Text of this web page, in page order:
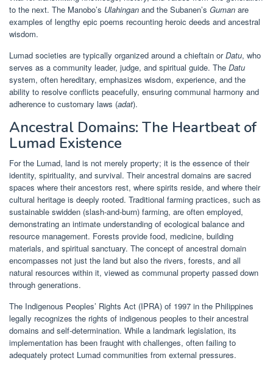
to the next. The Manobo’s Ulahingan and the Subanen’s Guman are
examples of lengthy epic poems recounting heroic deeds and ancestral
wisdom.
Lumad societies are typically organized around a chieftain orDatu, who
serves as a community leader, judge, and spiritual guide. The Datu
system, often hereditary, emphasizes wisdom, experience, and the
ability to resolve conflicts peacefully, ensuring communal harmony and
adherence to customary laws (adat).
Ancestral Domains: The Heartbeat of
Lumad Existence
For the Lumad, land is not merely property; it is the essence of their
identity, spirituality, and survival. Their ancestral domains are sacred
spaces where their ancestors rest, where spirits reside, and where their
cultural heritage is deeply rooted. Traditional farming practices, such as
sustainable swidden (slash-and-burn) farming, are often employed,
demonstrating an intimate understanding of ecological balance and
resource management. Forests provide food, medicine, building
materials, and spiritual sanctuary. The concept of ancestral domain
encompasses not just the land but also the rivers, forests, and all
natural resources within it, viewed as communal property passed down
through generations.
The Indigenous Peoples’ Rights Act (IPRA) of 1997 in the Philippines
legally recognizes the rights of indigenous peoples to their ancestral
domains and self-determination. While a landmark legislation, its
implementation has been fraught with challenges, often failing to
adequately protect Lumad communities from external pressures.